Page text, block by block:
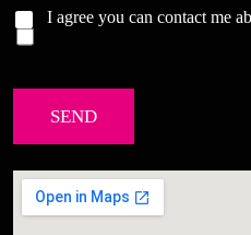
I agree you can contact me
SEND